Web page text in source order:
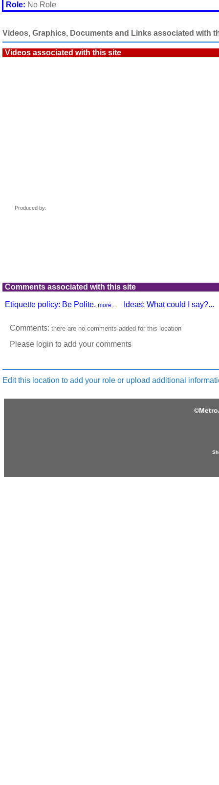
Role: No Role
Videos, Graphics, Documents and Links associated with
Videos associated with this site
Comments associated with this site
Etiquette policy: Be Polite. more... Ideas: What could I say?...
Comments: there are no comments added for this location
Please login to add your comments
Edit this location to add your role or upload additional
©